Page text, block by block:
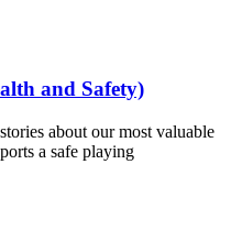
and Safety)
about our most valuable
a safe playing